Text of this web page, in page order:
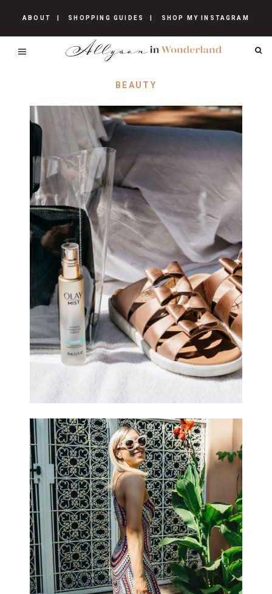
ABOUT SHOPPING GUIDES SHOP MY INSTAGRAM
BEAUTY